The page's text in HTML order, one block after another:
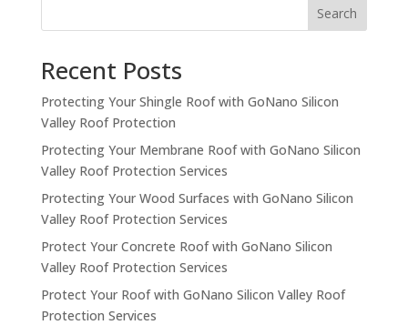
Search
Recent Posts
Protecting Your Shingle Roof with GoNano Silicon
Valley Roof Protection
Protecting Your Membrane Roof with GoNano Silicon
Valley Roof Protection Services
Protecting Your Wood Surfaces with GoNano Silicon
Valley Roof Protection Services
Protect Your Concrete Roof with GoNano Silicon
Valley Roof Protection Services
Protect Your Roof with GoNano Silicon Valley Roof
Protection Services